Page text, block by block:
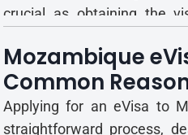
crucial as obtaining the
validity and acceptance
official ports of entry.
Mozambique
Common
Avoid Them
Applying for an eVisa to
straightforward process,